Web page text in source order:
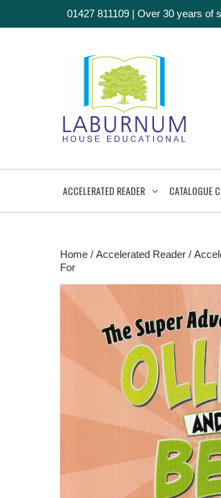
01427 811109 | Over 30 years of
ACCELERATED READER CATALOGUE
Home / Accelerated Reader /
For